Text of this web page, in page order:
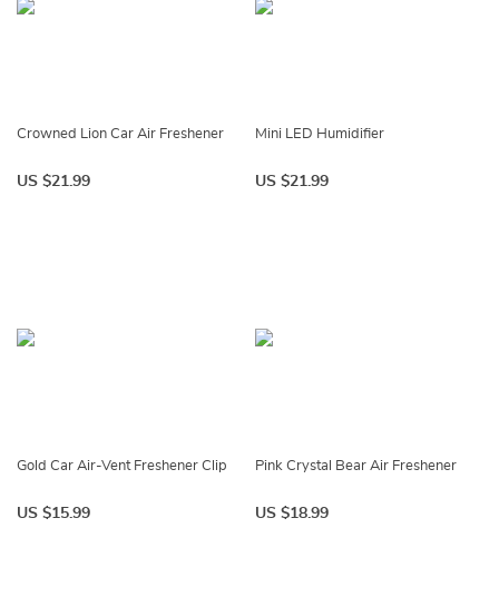
Crowned Lion Car Air Freshener
US $21.99
Mini LED Humidifier
US $21.99
Gold Car Air-Vent Freshener Clip
US $15.99
Pink Crystal Bear Air Freshener
US $18.99